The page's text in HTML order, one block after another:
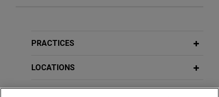
in FCRA dispute
Experian Information Solutions, Inc. ("Experian") in
winning summary judgment in the U.S. District
Litigation
PRACTICES
LOCATIONS